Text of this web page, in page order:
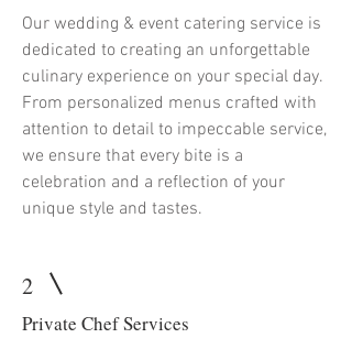
Our wedding & event catering service is
dedicated to creating an unforgettable
culinary experience on your special day.
From personalized menus crafted with
attention to detail to impeccable service,
we ensure that every bite is a
celebration and a reflection of your
unique style and tastes.
2
Private Chef Services